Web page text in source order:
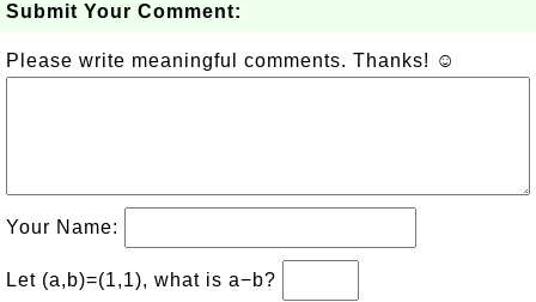
Submit Your Comment:
Please write meaningful comments. Thanks! ☺
Your Name:
Let (a,b)=(1,1), what is a−b?